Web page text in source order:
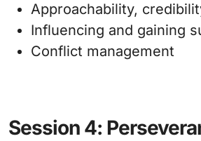
Approachability,
Influencing and gaining
Conflict management
Session 4: